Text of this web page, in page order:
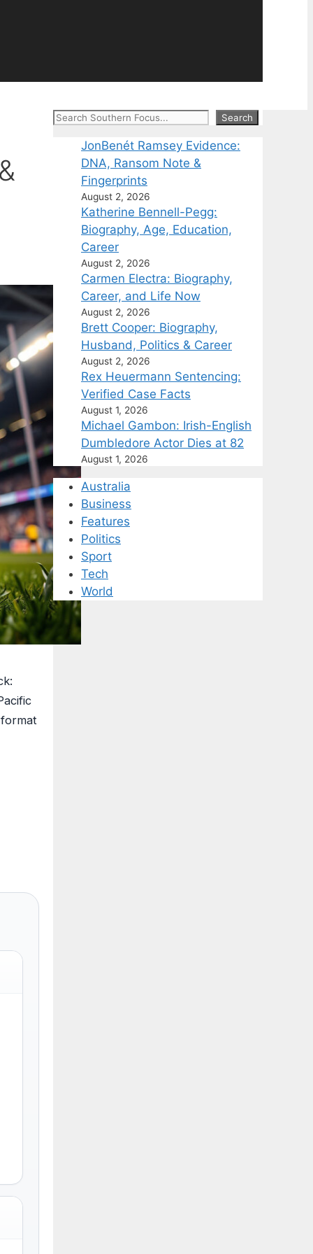
Search Search
JonBenét Ramsey Evidence:
DNA, Ransom Note &
Fingerprints
August 2, 2026
Katherine Bennell-Pegg:
Biography, Age, Education,
Career
August 2, 2026
Carmen Electra: Biography,
Career, and Life Now
August 2, 2026
Brett Cooper: Biography,
Husband, Politics & Career
August 2, 2026
Rex Heuermann Sentencing:
Verified Case Facts
August 1, 2026
Michael Gambon: Irish-English
Dumbledore Actor Dies at 82
August 1, 2026
Australia
Business
Features
Politics
Sport
Tech
World